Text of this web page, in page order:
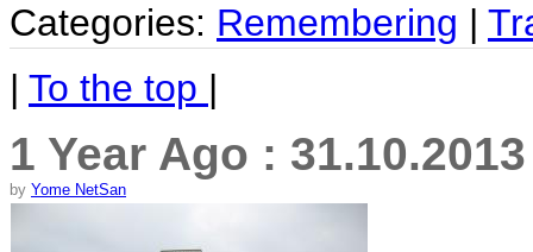
Categories: Remembering |
| To the top |
1 Year Ago :
by Yome NetSan